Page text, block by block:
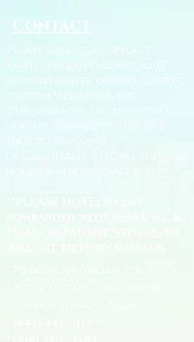
Contact
Please submit a contact
email for questions about
appointments, orders, events,
custom workings, etc.
Our messages are answered
during business hours, M-F